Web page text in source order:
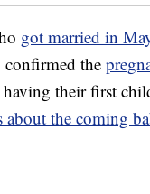
got married in
confirmed the
their first
about the coming